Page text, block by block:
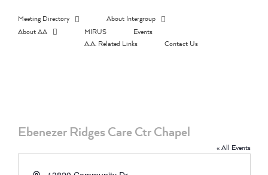
Meeting Directory
About Intergroup
About AA
MIRUS
Events
A.A. Related Links
Contact Us
Ebenezer Ridges Care Ctr Chapel
« All Events